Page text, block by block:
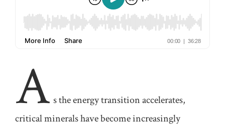
A s the energy transition accelerates,
critical minerals have become increasingly